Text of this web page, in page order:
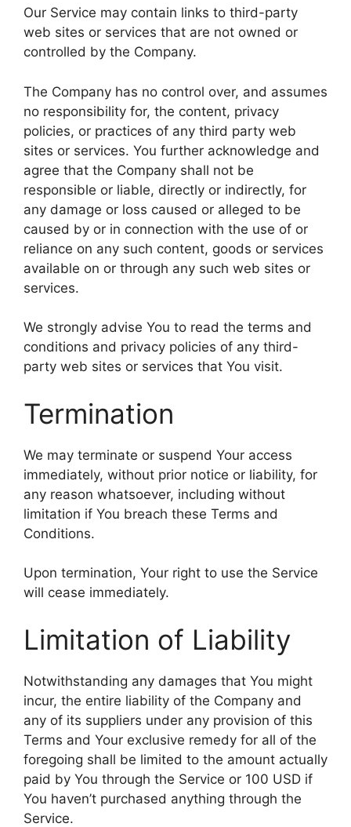
Our Service may contain links to third-party
web sites or services that are not owned or
controlled by the Company.
The Company has no control over, and assumes
no responsibility for, the content, privacy
policies, or practices of any third party web
sites or services. You further acknowledge and
agree that the Company shall not be
responsible or liable, directly or indirectly, for
any damage or loss caused or alleged to be
caused by or in connection with the use of or
reliance on any such content, goods or services
available on or through any such web sites or
services.
We strongly advise You to read the terms and
conditions and privacy policies of any third-
party web sites or services that You visit.
Termination
We may terminate or suspend Your access
immediately, without prior notice or liability, for
any reason whatsoever, including without
limitation if You breach these Terms and
Conditions.
Upon termination, Your right to use the Service
will cease immediately.
Limitation of Liability
Notwithstanding any damages that You might
incur, the entire liability of the Company and
any of its suppliers under any provision of this
Terms and Your exclusive remedy for all of the
foregoing shall be limited to the amount actually
paid by You through the Service or 100 USD if
You haven’t purchased anything through the
Service.